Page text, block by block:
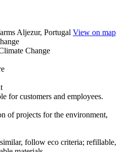
Aljezur, Portugal View on map